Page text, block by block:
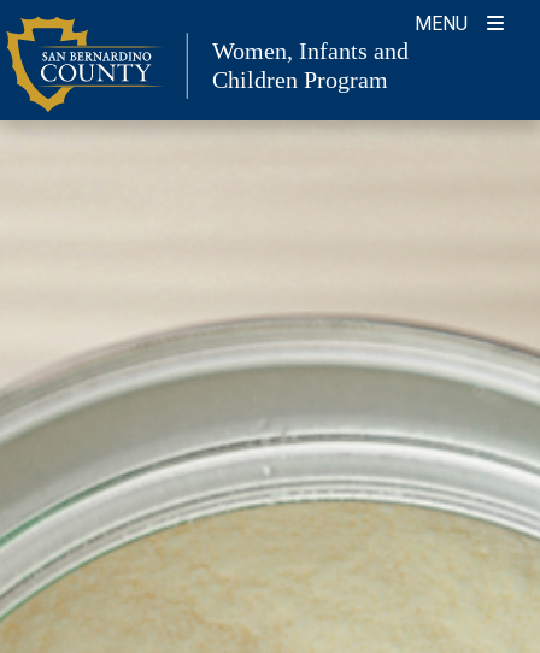
Skip
to
content
MENU
Women, Infants and
Children Program